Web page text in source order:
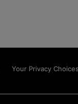
Your Privacy